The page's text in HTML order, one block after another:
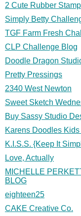
2 Cute Rubber
Simply Betty
TGF Farm Fresh
CLP Challenge Blog
Doodle Dragon
Pretty Pressings
2340 West Newton
Sweet Sketch
Buy Sassy Studio
Karens Doodles
K.I.S.S. {Keep It
Love, Actually
MICHELLE
BLOG
eighteen25
CAKE Creative Co.